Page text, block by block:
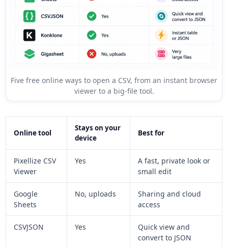
Five free online ways to open a CSV, from an instant browser
viewer to a big-file tool.
Online tool
Stays on your
device
Best for
Pixellize CSV
Viewer
Yes
A fast, private look or
small edit
Google
Sheets
No, uploads
Sharing and cloud
access
CSVJSON Yes
Quick view and
convert to JSON